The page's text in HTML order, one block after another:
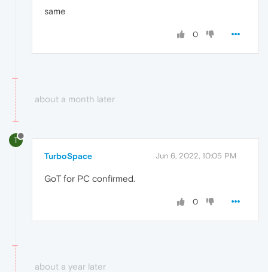
same
0
about a month later
T
TurboSpace Jun 6, 2022, 10:05 PM
GoT for PC confirmed.
0
about a year later